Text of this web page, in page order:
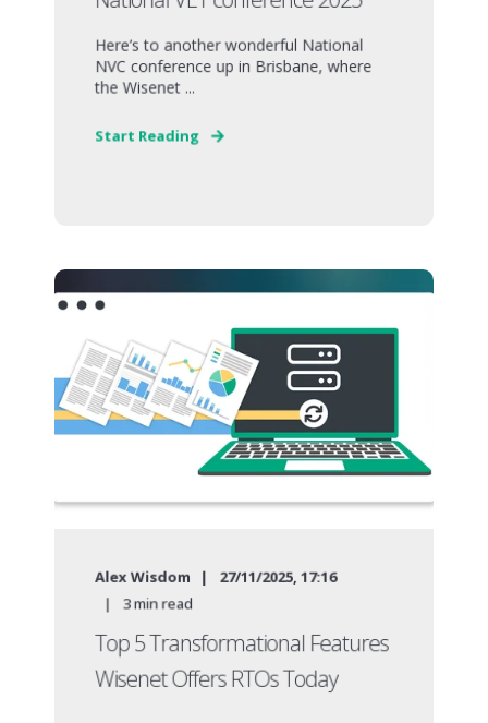
Here’s to another wonderful National
NVC conference up in Brisbane, where
the Wisenet ...
Start Reading
Alex Wisdom 27/11/2025, 17:16
3min read
Top 5 Transformational Features
Wisenet Offers RTOs Today